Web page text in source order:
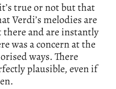
true or not but that
Verdi’s melodies are
there and are instantly
was a concern at the
ways. There
plausible, even if